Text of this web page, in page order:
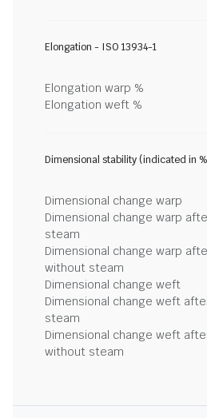
Elongation - ISO 13934-1
Elongation warp %
Elongation weft %
Dimensional stability (indicated in
Dimensional change warp
Dimensional change warp
steam
Dimensional change warp
without steam
Dimensional change weft
Dimensional change weft
steam
Dimensional change weft
without steam